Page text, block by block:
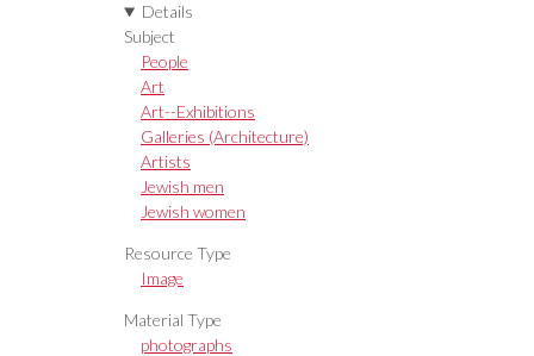
Details
Subject
People
Art
Art--Exhibitions
Galleries (Architecture)
Artists
Jewish men
Jewish women
Resource Type
Image
Material Type
photographs